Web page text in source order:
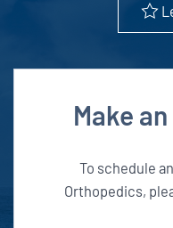
Make
To schedule
Orthopedics,